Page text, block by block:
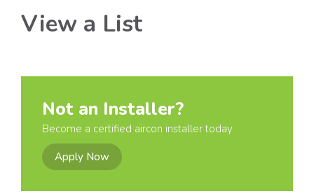
View a List
Not an Installer?
Become a certified aircon installer today
Apply Now